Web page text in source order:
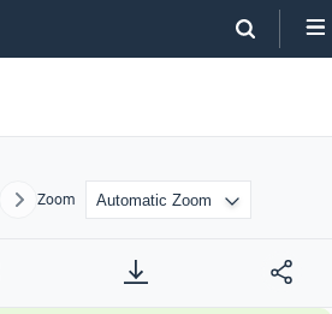
NextZoom